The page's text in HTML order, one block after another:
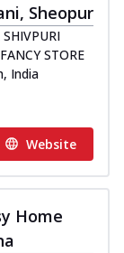
Sheopur
STORE
India
Website
Home